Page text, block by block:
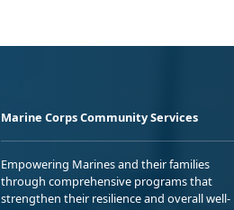
Marine Corps Community Services
Empowering Marines and their families
through comprehensive programs that
strengthen their resilience and overall well-